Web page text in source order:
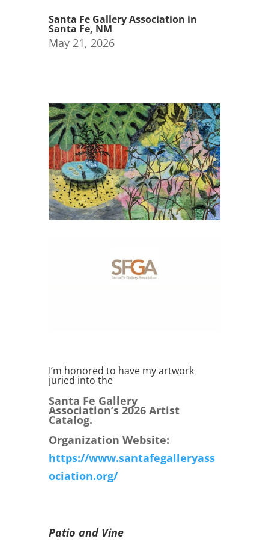
Santa Fe Gallery Association in
Santa Fe, NM
May 21, 2026
I’m honored to have my artwork
juried into the
Santa Fe Gallery
Association’s 2026 Artist
Catalog.
Organization Website:
https://www.santafegalleryass
ociation.org/
Patio and Vine